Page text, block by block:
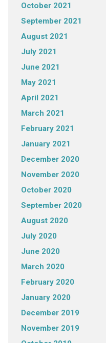
October 2021
September 2021
August 2021
July 2021
June 2021
May 2021
April 2021
March 2021
February 2021
January 2021
December 2020
November 2020
October 2020
September 2020
August 2020
July 2020
June 2020
March 2020
February 2020
January 2020
December 2019
November 2019